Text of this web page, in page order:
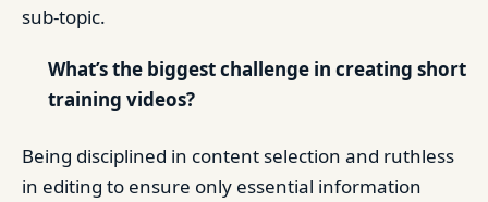
sub-topic.
What’s the biggest challenge in creating short
training videos?
Being disciplined in content selection and ruthless
in editing to ensure only essential information